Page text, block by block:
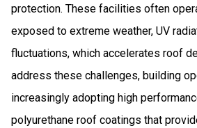
protection. These facilities often
exposed to extreme weather, UV
fluctuations, which accelerates roof
address these challenges, building
increasingly adopting high
polyurethane roof coatings that